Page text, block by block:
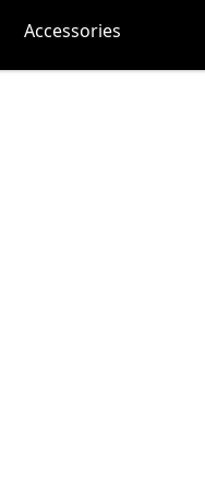
Accessories